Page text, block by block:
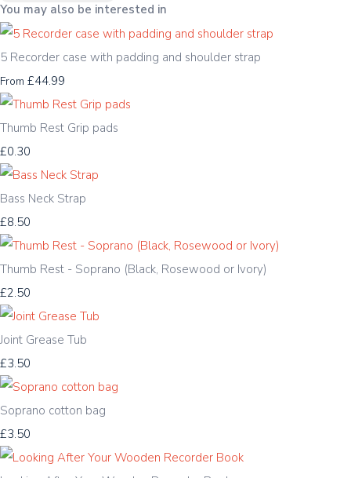
You may also be interested in
5 Recorder case with padding and shoulder strap
From £44.99
Thumb Rest Grip pads
£0.30
Bass Neck Strap
£8.50
Thumb Rest - Soprano (Black, Rosewood or Ivory)
£2.50
Joint Grease Tub
£3.50
Soprano cotton bag
£3.50